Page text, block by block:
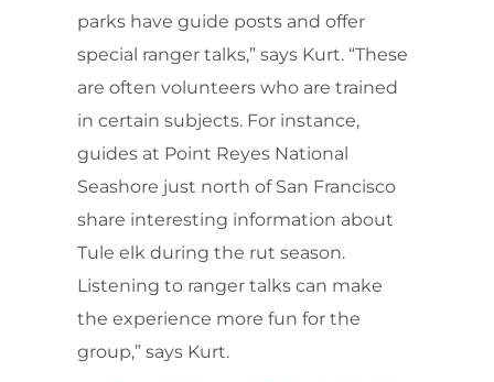
parks have guide posts and offer
special ranger talks,” says Kurt. “These
are often volunteers who are trained
in certain subjects. For instance,
guides at Point Reyes National
Seashore just north of San Francisco
share interesting information about
Tule elk during the rut season.
Listening to ranger talks can make
the experience more fun for the
group,” says Kurt.